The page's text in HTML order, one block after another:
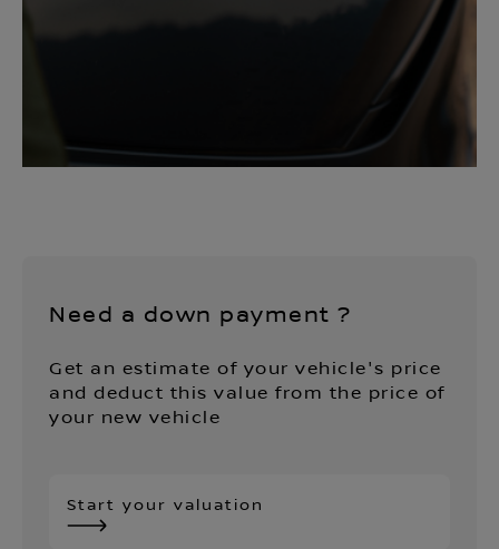
Need a down payment ?
Get an estimate of your vehicle's price
and deduct this value from the price of
your new vehicle
Start your valuation